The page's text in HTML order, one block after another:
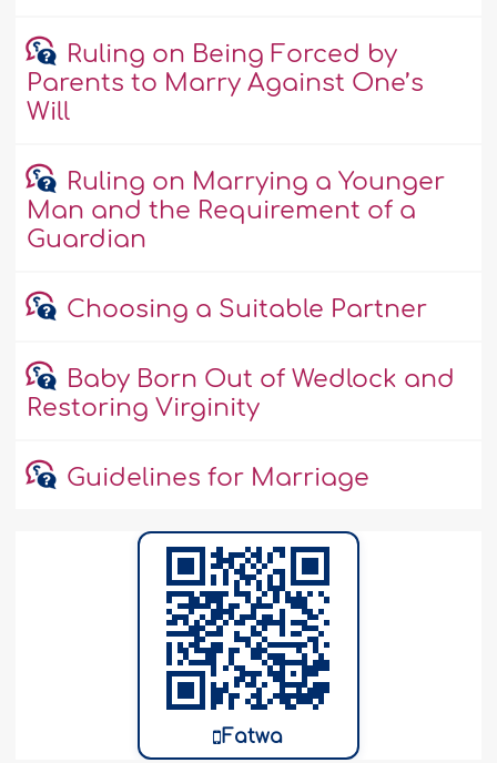
Ruling on Being Forced by
Parents to Marry Against One’s
Will
Ruling on Marrying a Younger
Man and the Requirement of a
Guardian
Choosing a Suitable Partner
Baby Born Out of Wedlock and
Restoring Virginity
Guidelines for Marriage
Fatwa